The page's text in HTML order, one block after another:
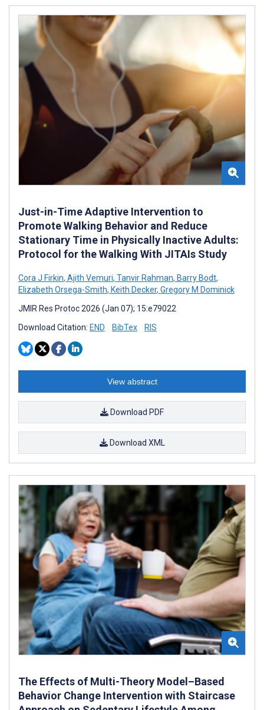
Just-in-Time Adaptive Intervention to
Promote Walking Behavior and Reduce
Stationary Time in Physically Inactive Adults:
Protocol for the Walking With JITAIs Study
Cora J Firkin, Ajith Vemuri, Tanvir Rahman, Barry Bodt,
Elizabeth Orsega-Smith, Keith Decker, Gregory M Dominick
JMIR Res Protoc 2026 (Jan 07); 15:e79022
Download Citation: END BibTex RIS
View abstract
Download PDF
Download XML
The Effects of Multi-Theory Model–Based
Behavior Change Intervention with Staircase